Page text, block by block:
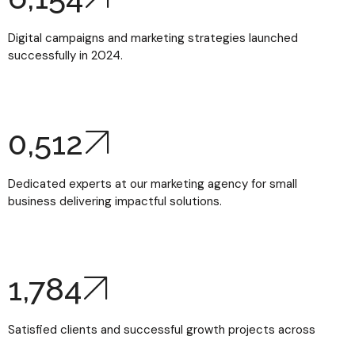
Digital campaigns and marketing strategies launched
successfully in 2024.
0,512
Dedicated experts at our marketing agency for small
business delivering impactful solutions.
1,784
Satisfied clients and successful growth projects across